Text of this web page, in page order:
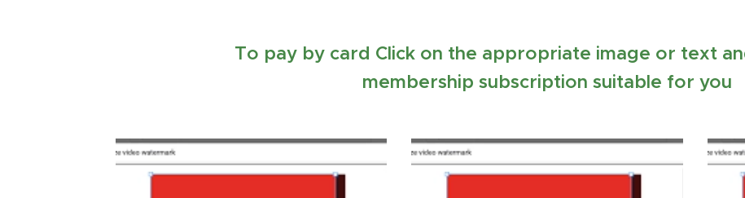
To pay by card Click on the appropriate image or text
membership subscription suitable for you